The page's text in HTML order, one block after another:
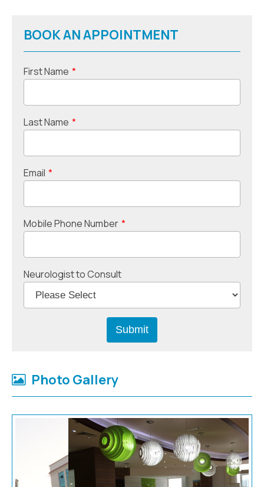
BOOK AN APPOINTMENT
First Name *
Last Name *
Email *
Mobile Phone Number *
Neurologist to Consult
Photo Gallery